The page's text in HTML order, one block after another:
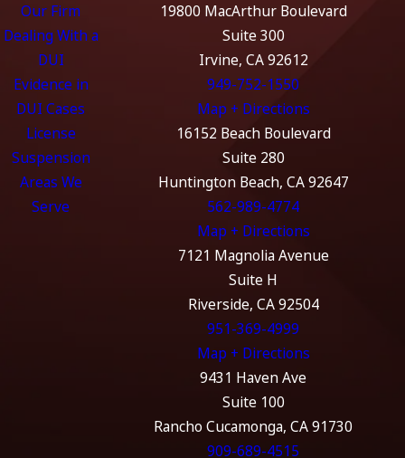
Our Firm
Dealing With a
DUI
Evidence in
DUI Cases
License
Suspension
Areas We
Serve
19800 MacArthur Boulevard
Suite 300
Irvine, CA 92612
949-752-1550
Map + Directions
16152 Beach Boulevard
Suite 280
Huntington Beach, CA 92647
562-989-4774
Map + Directions
7121 Magnolia Avenue
Suite H
Riverside, CA 92504
951-369-4999
Map + Directions
9431 Haven Ave
Suite 100
Rancho Cucamonga, CA 91730
909-689-4515